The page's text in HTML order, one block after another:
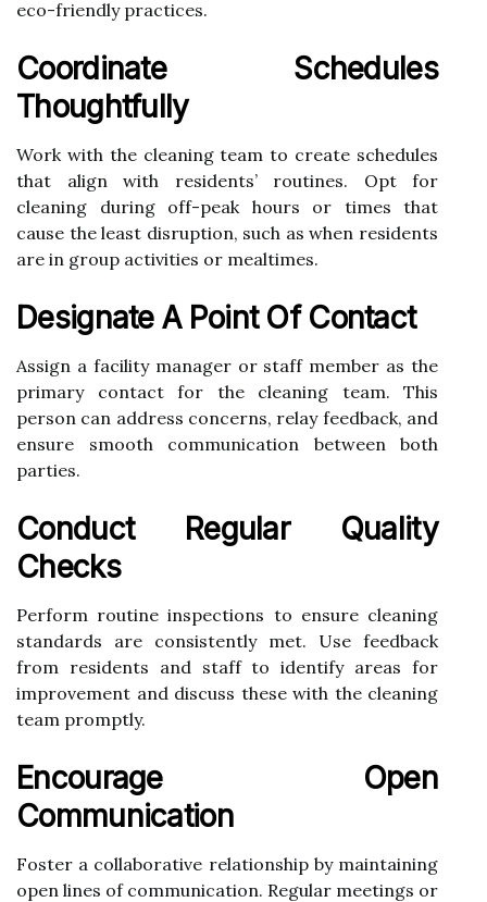
eco-friendly practices.
Coordinate Schedules
Thoughtfully
Work with the cleaning team to create schedules
that align with residents’ routines. Opt for
cleaning during off-peak hours or times that
cause the least disruption, such as when residents
are in group activities or mealtimes.
Designate A Point Of Contact
Assign a facility manager or staff member as the
primary contact for the cleaning team. This
person can address concerns, relay feedback, and
ensure smooth communication between both
parties.
Conduct Regular Quality
Checks
Perform routine inspections to ensure cleaning
standards are consistently met. Use feedback
from residents and staff to identify areas for
improvement and discuss these with the cleaning
team promptly.
Encourage Open
Communication
Foster a collaborative relationship by maintaining
open lines of communication. Regular meetings or